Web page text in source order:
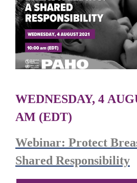
WEDNESDAY, 4
AM (EDT)
Webinar: Protect
Shared Responsibility